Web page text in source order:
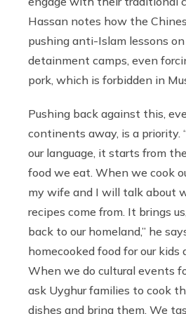
Hassan notes how the
pushing anti-Islam lessons
detainment camps, even
pork, which is forbidden in
Pushing back against this,
continents away, is a priority.
our language, it starts from
food we eat. When we cook
my wife and I will talk about
recipes come from. It brings
back to our homeland,” he
homecooked food for our kids
When we do cultural events
ask Uyghur families to cook
dishes and bring them. We